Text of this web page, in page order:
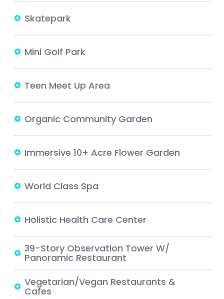
Skatepark
Mini Golf Park
Teen Meet Up Area
Organic Community Garden
Immersive 10+ Acre Flower Garden
World Class Spa
Holistic Health Care Center
39-Story Observation Tower W/
Panoramic Restaurant
Vegetarian/Vegan Restaurants &
Cafes